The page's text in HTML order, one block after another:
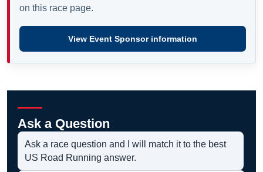
on this race page.
View Event Sponsor information
Ask a Question
Ask a race question and I will match it to the best
US Road Running answer.